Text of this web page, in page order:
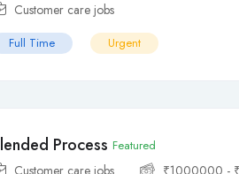
Customer care jobs
Full Time Urgent
Process Featured